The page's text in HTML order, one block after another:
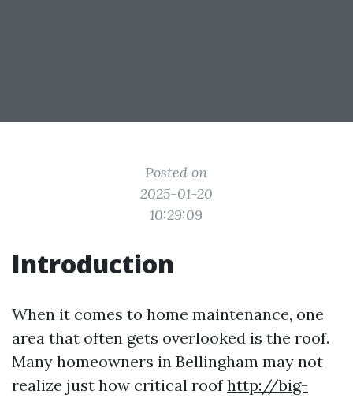
Posted on
2025-01-20
10:29:09
Introduction
When it comes to home maintenance, one
area that often gets overlooked is the roof.
Many homeowners in Bellingham may not
realize just how critical roofhttp://big-